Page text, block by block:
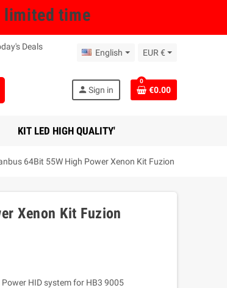
limited time
Deals
English EUR €
person Sign in
0
€0.00
KIT LED HIGH QUALITY'
64Bit 55W High Power Xenon Kit Fuzion
Xenon Kit Fuzion
HID system for HB3 9005